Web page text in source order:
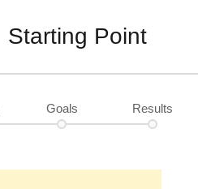
Starting Point
Goals Results